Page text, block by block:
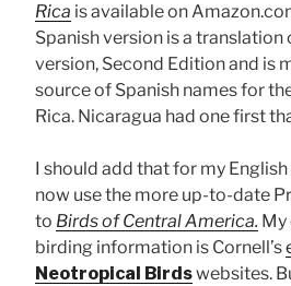
Rica is available on
Spanish version is a
version, Second Edition and is
source of Spanish names for
Rica. Nicaragua had one first
I should add that for my
now use the more up-to-date
to Birds of Central America.
birding information is Cornell’s
Neotropical Birdswebsites.